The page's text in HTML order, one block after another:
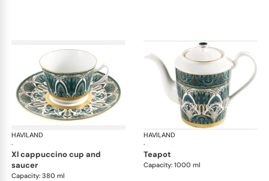
HAVILAND
·
Rêves du Nil Gold
xl cappuccino cup and
saucer
Capacity: 380 ml
HAVILAND
·
teapot
Capacity: 1000 ml